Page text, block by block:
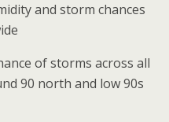
and storm chances
of storms across all
90 north and low 90s